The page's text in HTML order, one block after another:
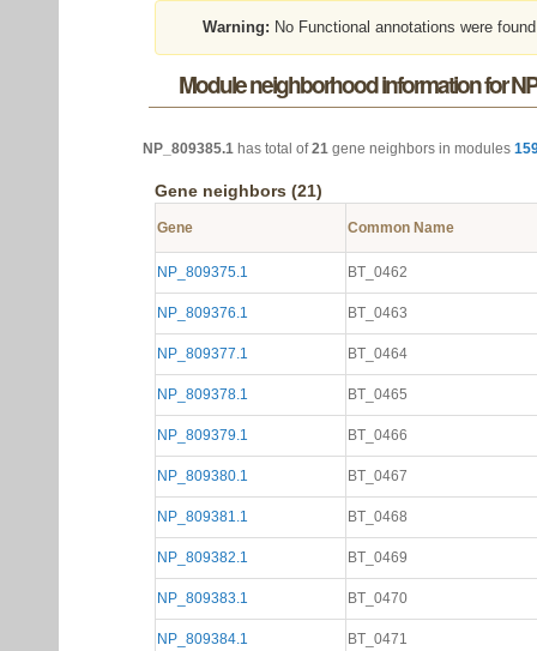
Warning: No Functional annotations were
Module neighborhood information for
NP_809385.1 has total of21 gene neighbors in modules
Gene neighbors (21)
Gene Common Name
NP_809375.1 BT_0462
NP_809376.1 BT_0463
NP_809377.1 BT_0464
NP_809378.1 BT_0465
NP_809379.1 BT_0466
NP_809380.1 BT_0467
NP_809381.1 BT_0468
NP_809382.1 BT_0469
NP_809383.1 BT_0470
NP_809384.1 BT_0471